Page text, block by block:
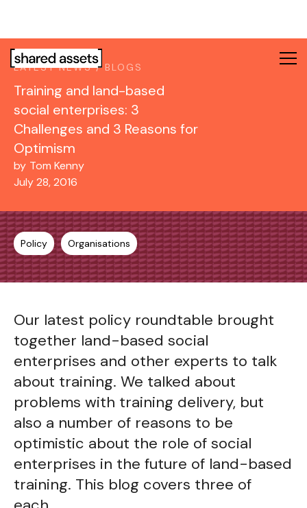
This
website
includes
accessibility
system.
LATEST NEWS / BLOGS
Training and land-based
social enterprises: 3
Challenges and 3 Reasons for
Optimism
by Tom Kenny
July 28, 2016
Policy Organisations
Our latest policy roundtable brought
together land-based social
enterprises and other experts to talk
about training. We talked about
problems with training delivery, but
also a number of reasons to be
optimistic about the role of social
enterprises in the future of land-based
training. This blog covers three of